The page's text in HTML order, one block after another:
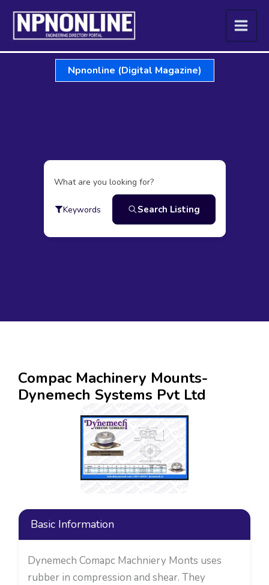
Skip
content
Npnonline (Digital Magazine)
What are you looking for?
Keywords Search Listing
Compac Machinery Mounts-
Dynemech Systems Pvt Ltd
Basic Information
Dynemech Comapc Machniery Monts uses
rubber in compression and shear. They